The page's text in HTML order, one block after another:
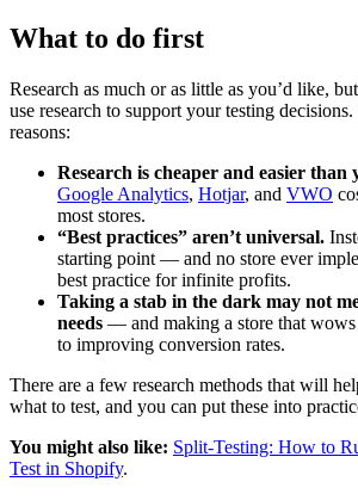
What to do first
Research as much or as little as you’d like,
use research to support your testing
reasons:
Research is cheaper and easier than
Google Analytics, Hotjar, and VWO
most stores.
“Best practices” aren’t universal.
starting point — and no store ever
best practice for infinite profits.
Taking a stab in the dark may not
needs — and making a store that wows
to improving conversion rates.
There are a few research methods that will
what to test, and you can put these into
You might also like: Split-Testing: How to
Test in Shopify.